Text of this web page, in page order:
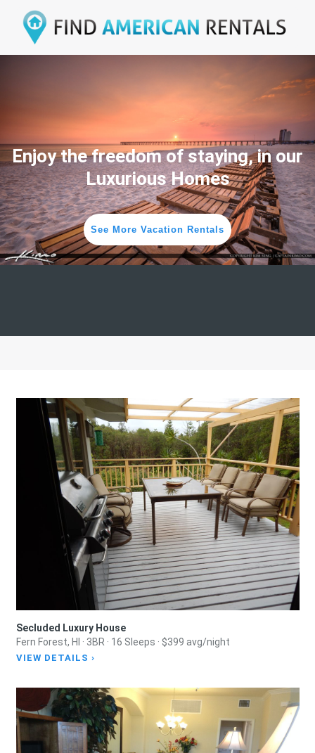
Enjoy the freedom of staying, in our
Luxurious Homes
See More Vacation Rentals
Secluded Luxury House
Fern Forest, HI · 3BR · 16 Sleeps · $399 avg/night
VIEW DETAILS ›